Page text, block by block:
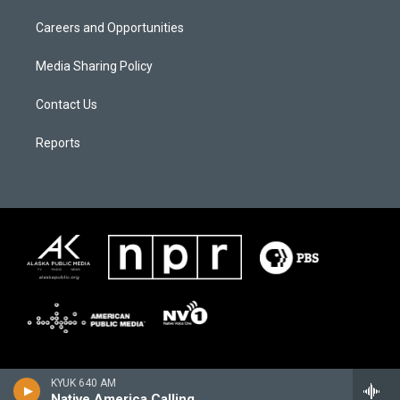
KYUK 640 AM
Careers and Opportunities
Media Sharing Policy
Contact Us
Reports